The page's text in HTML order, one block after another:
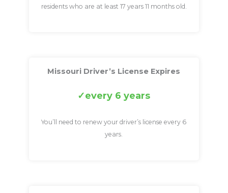
residents who are at least 17 years 11 months old.
Missouri Driver’s License Expires
every 6 years
You’ll need to renew your driver’s license every 6
years.